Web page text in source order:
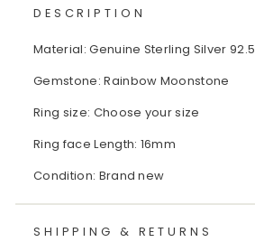
DESCRIPTION
Material: Genuine Sterling Silver 92.5
Gemstone: Rainbow Moonstone
Ring size: Choose your size
Ring face Length: 16mm
Condition: Brand new
SHIPPING & RETURNS